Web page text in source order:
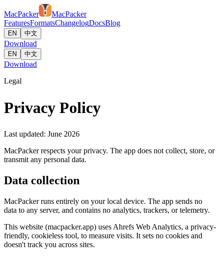
MacPacker
MacPacker
FeaturesFormatsChangelogDocsBlog
EN 中文
Download
EN 中文
Download
Legal
Privacy Policy
Last updated: June 2026
MacPacker respects your privacy. The app does not collect, store, or
transmit any personal data.
Data collection
MacPacker runs entirely on your local device. The app sends no
data to any server, and contains no analytics, trackers, or telemetry.
This website (macpacker.app) uses Ahrefs Web Analytics, a privacy-
friendly, cookieless tool, to measure visits. It sets no cookies and
doesn't track you across sites.